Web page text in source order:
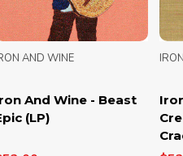
And Wine - Beast
(LP)
AND WINE